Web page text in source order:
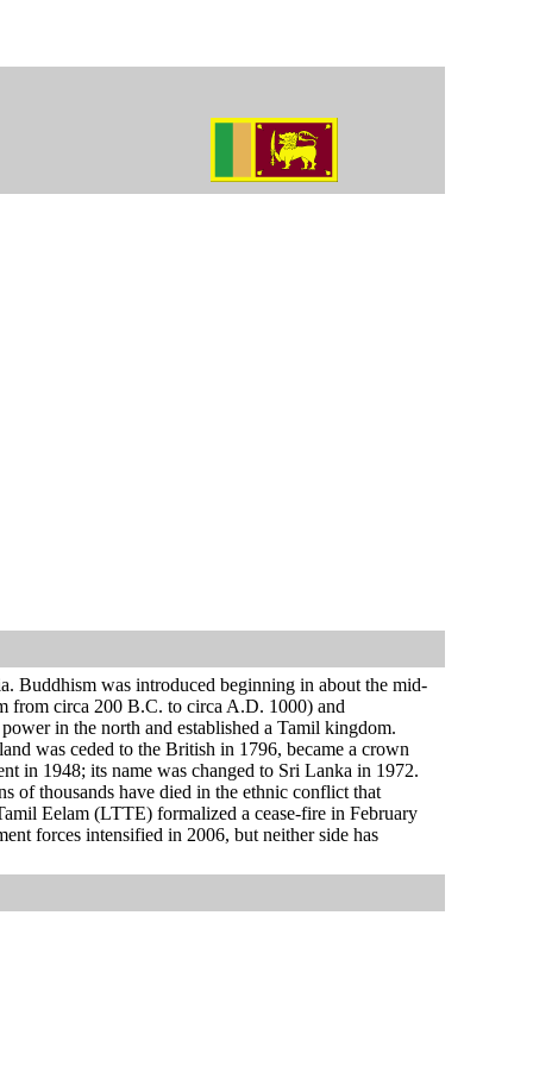
Buddhism was introduced beginning in about the mid-
from circa 200 B.C. to circa A.D. 1000) and
in the north and established a Tamil kingdom.
was ceded to the British in 1796, became a crown
in 1948; its name was changed to Sri Lanka in 1972.
of thousands have died in the ethnic conflict that
Eelam (LTTE) formalized a cease-fire in February
forces intensified in 2006, but neither side has